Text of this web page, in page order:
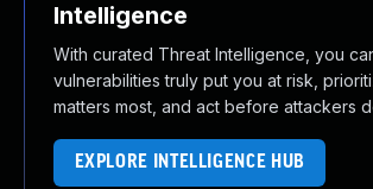
Intelligence
With curated Threat Intelligence, you
vulnerabilities truly put you at risk,
matters most, and act before attackers
EXPLORE INTELLIGENCE HUB